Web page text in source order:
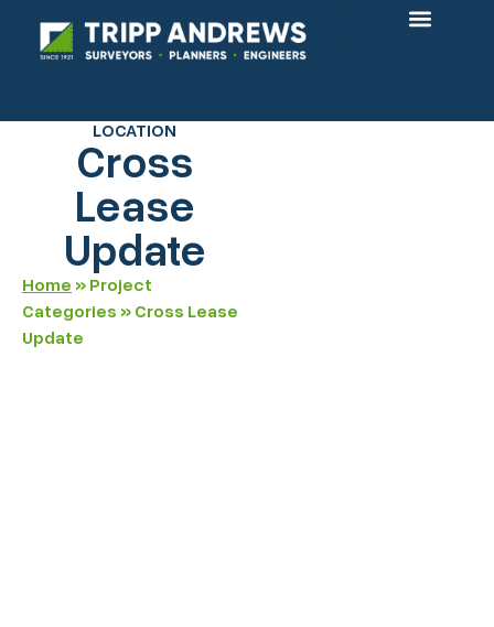
LOCATION
Cross
Lease
Update
Home » Project
Categories » Cross Lease
Update